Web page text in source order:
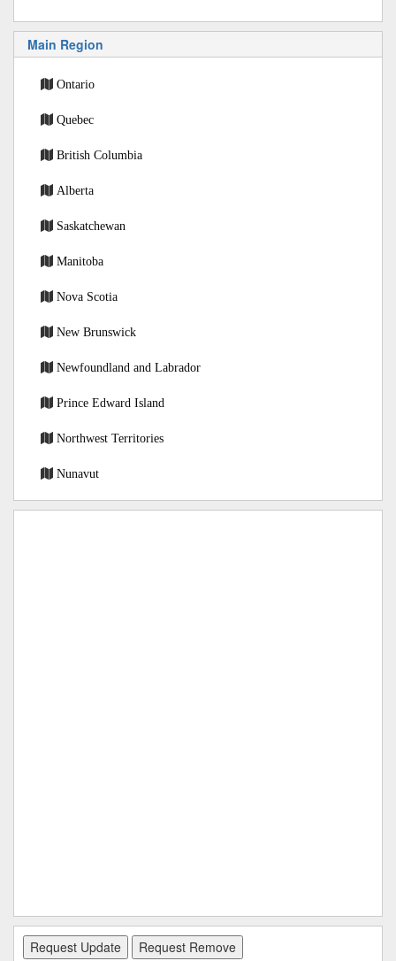
Main Region
Ontario
Quebec
British Columbia
Alberta
Saskatchewan
Manitoba
Nova Scotia
New Brunswick
Newfoundland and Labrador
Prince Edward Island
Northwest Territories
Nunavut